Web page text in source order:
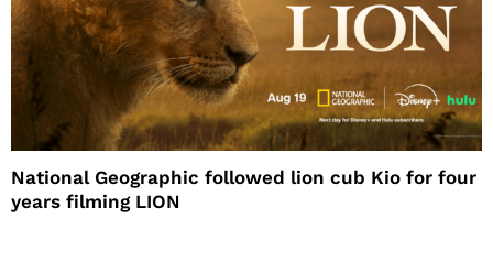
National Geographic followed lion cub Kio for four
years filming LION